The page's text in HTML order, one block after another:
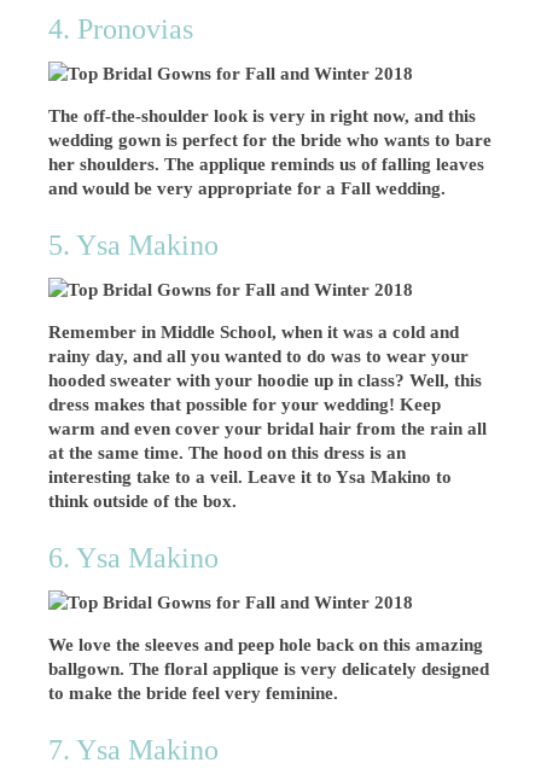
4. Pronovias
The off-the-shoulder look is very in right now, and this
wedding gown is perfect for the bride who wants to bare
her shoulders. The applique reminds us of falling leaves
and would be very appropriate for a Fall wedding.
5. Ysa Makino
Remember in Middle School, when it was a cold and
rainy day, and all you wanted to do was to wear your
hooded sweater with your hoodie up in class? Well, this
dress makes that possible for your wedding! Keep
warm and even cover your bridal hair from the rain all
at the same time. The hood on this dress is an
interesting take to a veil. Leave it to Ysa Makino to
think outside of the box.
6. Ysa Makino
We love the sleeves and peep hole back on this amazing
ballgown. The floral applique is very delicately designed
to make the bride feel very feminine.
7. Ysa Makino